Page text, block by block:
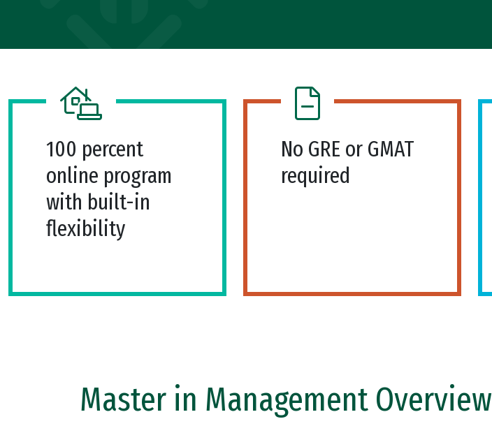
100 percent
online program
with built-in
flexibility
No GRE or GMAT
required
Master in Management Overview